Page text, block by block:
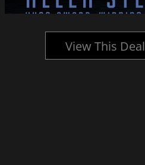
View This Deal